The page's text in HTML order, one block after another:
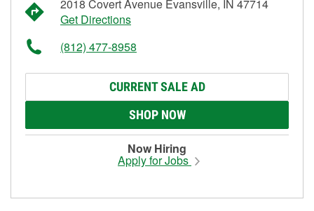
2018 Covert Avenue Evansville, IN 47714
Get Directions
(812) 477-8958
CURRENT SALE AD
SHOP NOW
Now Hiring
Apply for Jobs